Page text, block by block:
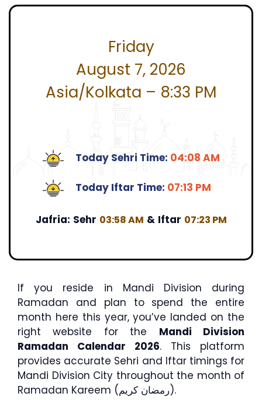
Friday
August 7, 2026
Asia/Kolkata – 8:33 PM
Today Sehri Time: 04:08 AM
Today Iftar Time: 07:13 PM
Jafria: Sehr 03:58 AM & Iftar 07:23 PM
If you reside in Mandi Division during
Ramadan and plan to spend the entire
month here this year, you’ve landed on the
right website for the Mandi Division
Ramadan Calendar 2026. This platform
provides accurate Sehri and Iftar timings for
Mandi Division City throughout the month of
Ramadan Kareem (رمضان كريم).